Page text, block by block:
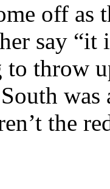
off as
say
throw
the